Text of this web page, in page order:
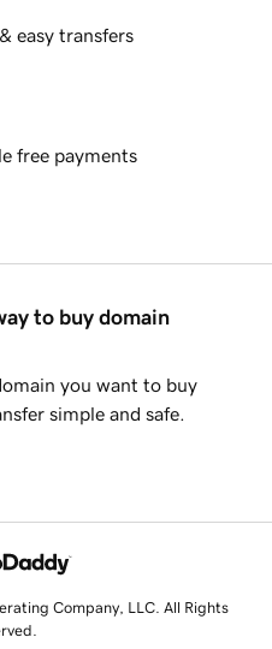
easy transfers
free payments
to buy domain
you want to buy
simple and safe.
Company, LLC. All Rights